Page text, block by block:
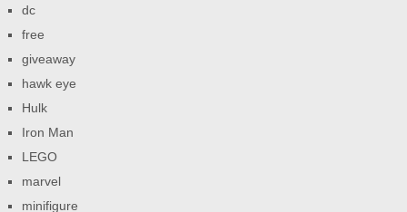
dc
free
giveaway
hawk eye
Hulk
Iron Man
LEGO
marvel
minifigure